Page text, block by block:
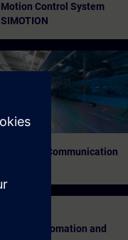
Motion Control System
SIMOTION
Industrial Communication
Energy Automation and